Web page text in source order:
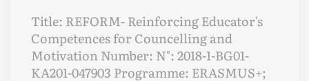
Title: REFORM- Reinforcing Educator's
Competences for Councelling and
Motivation Number: N°: 2018-1-BG01-
KA201-047903 Programme: ERASMUS+;